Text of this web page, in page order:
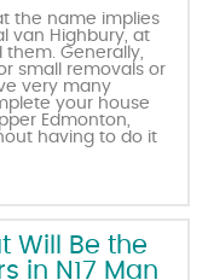
the name implies
van Highbury, at
Generally,
small removals or
very many
your house
Edmonton,
having to do it
Will Be the
in N17 Man